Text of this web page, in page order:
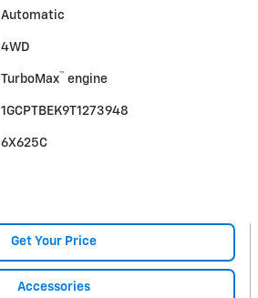
Automatic
4WD
TurboMax™ engine
1GCPTBEK9T1273948
6X625C
Get Your Price
Accessories